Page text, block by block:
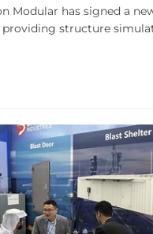
Modular has signed a
structure
storage